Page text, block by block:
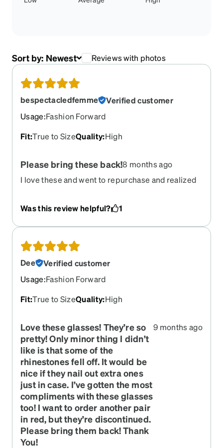
Sort by: Newest Reviews with photos
bespectacledfemme
Verified customer
Usage:Fashion Forward
Fit:True to SizeQuality:High
Please bring these back!8 months ago
I love these and went to repurchase and realized
Was this review helpful? 1
Dee
Verified customer
Usage:Fashion Forward
Fit:True to SizeQuality:High
Love these glasses! They’re so
pretty! Only minor thing I didn’t
like is that some of the
rhinestones fell off. It would be
nice if they nail out extra ones
just in case. I’ve gotten the most
compliments with these glasses
too! I want to order another pair
in red, but they’re discontinued.
Please bring them back! Thank
You!
9 months ago